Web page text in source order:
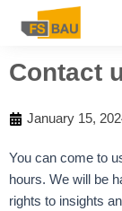
Contact
January 15,
You can come to
hours. We will be
rights to insights